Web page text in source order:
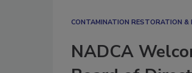
CONTAMINATION RESTORATION &
NADCA